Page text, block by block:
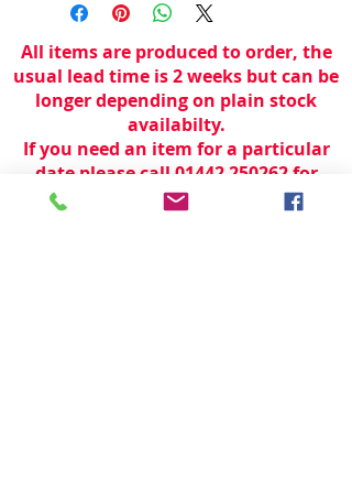
All items are produced to order, the
usual lead time is 2 weeks but can be
longer depending on plain stock
availabilty.
If you need an item for a particular
date please call 01442 250262 for
current information.